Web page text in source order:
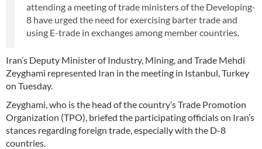
attending a meeting of trade ministers of the Developing-
8 have urged the need for exercising barter trade and
using E-trade in exchanges among member countries.
Iran’s Deputy Minister of Industry, Mining, and Trade Mehdi
Zeyghami represented Iran in the meeting in Istanbul, Turkey
on Tuesday.
Zeyghami, who is the head of the country’s Trade Promotion
Organization (TPO), briefed the participating officials on Iran’s
stances regarding foreign trade, especially with the D-8
countries.